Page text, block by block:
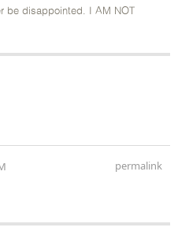
be disappointed. I AM NOT
permalink